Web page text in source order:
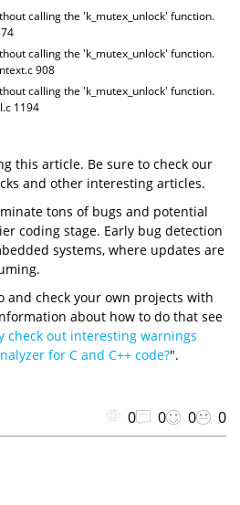
calling the 'k_mutex_unlock' function.
calling the 'k_mutex_unlock' function.
908
calling the 'k_mutex_unlock' function.
1194
this article. Be sure to check our
and other interesting articles.
tons of bugs and potential
coding stage. Early bug detection
systems, where updates are
and check your own projects with
about how to do that see
check out interesting warnings
for C and C++ code?".
0 0 0 0